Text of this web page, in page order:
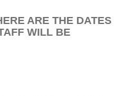
ARE THE DATES
WILL BE